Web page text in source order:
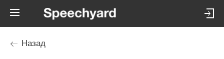
Назад